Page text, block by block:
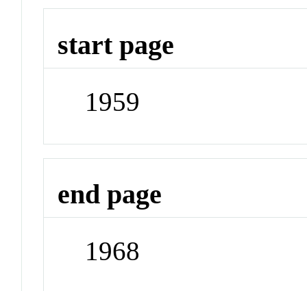
start page
1959
end page
1968